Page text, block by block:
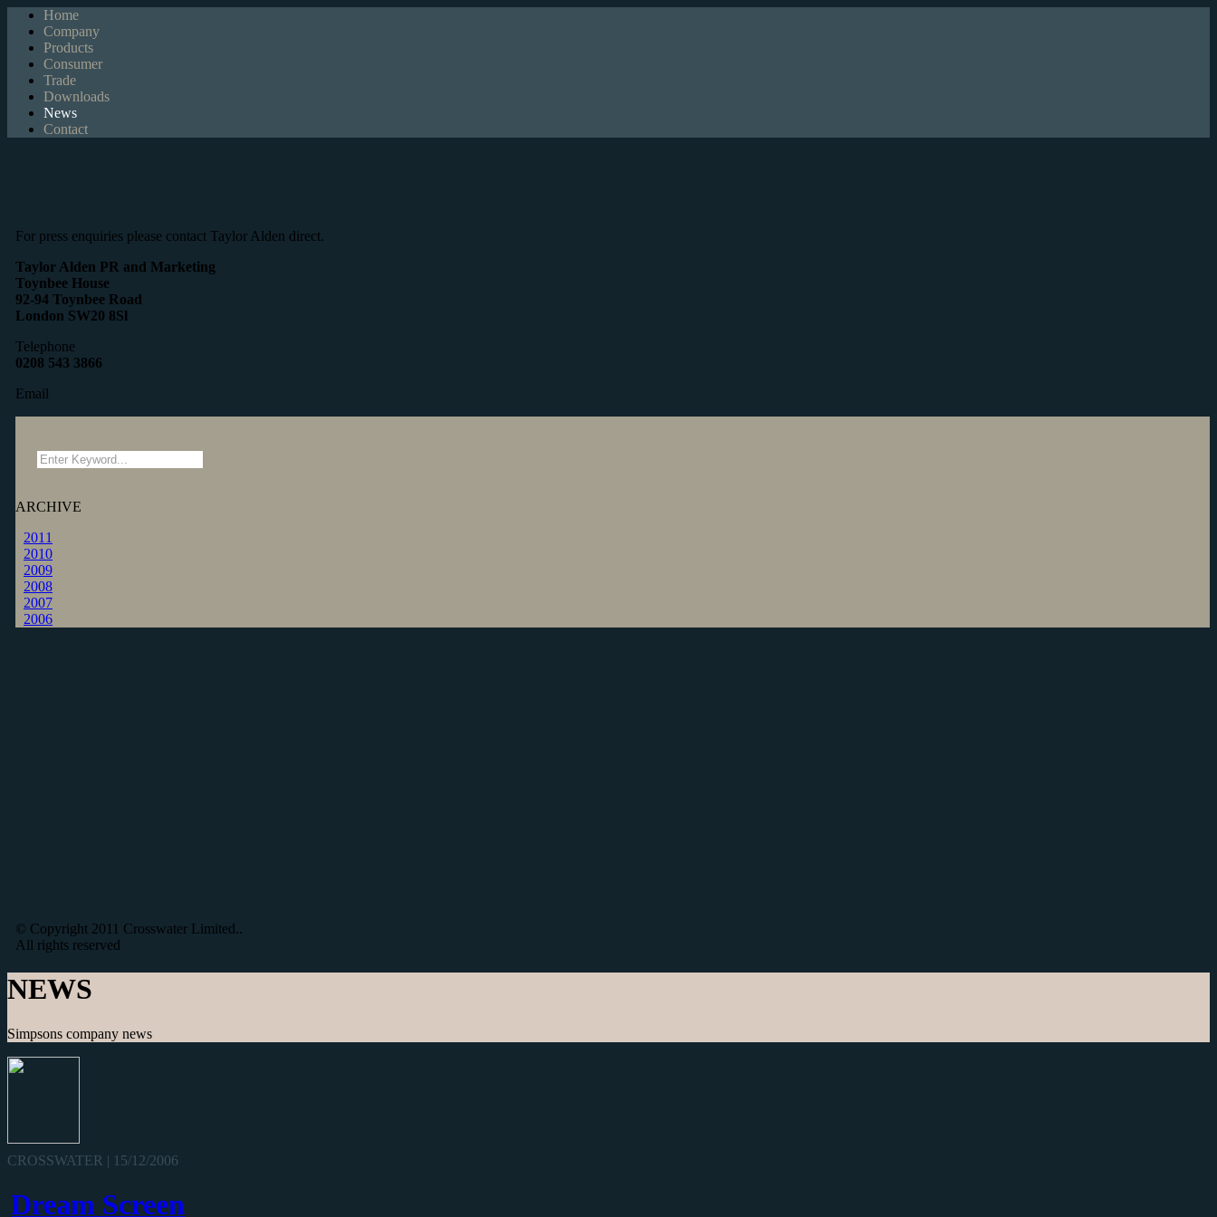
Home
Company
Products
Consumer
Trade
Downloads
News
Contact
For press enquiries please contact Taylor Alden direct.
Taylor Alden PR and Marketing
Toynbee House
92-94 Toynbee Road
London SW20 8Sl
Telephone
0208 543 3866
Email
ARCHIVE
2011
2010
2009
2008
2007
2006
© Copyright 2011 Crosswater Limited..
All rights reserved
NEWS
Simpsons company news
CROSSWATER | 15/12/2006
Dream Screen